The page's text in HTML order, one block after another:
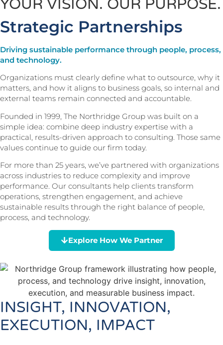
YOUR VISION. OUR PURPOSE.
Strategic Partnerships
Driving sustainable performance through people, process,
and technology.
Organizations must clearly define what to outsource, why it
matters, and how it aligns to business goals, so internal and
external teams remain connected and accountable.
Founded in 1999, The Northridge Group was built on a
simple idea: combine deep industry expertise with a
practical, results-driven approach to consulting. Those same
values continue to guide our firm today.
For more than 25 years, we’ve partnered with organizations
across industries to reduce complexity and improve
performance. Our consultants help clients transform
operations, strengthen engagement, and achieve
sustainable results through the right balance of people,
process, and technology.
Explore How We Partner
INSIGHT, INNOVATION,
EXECUTION, IMPACT